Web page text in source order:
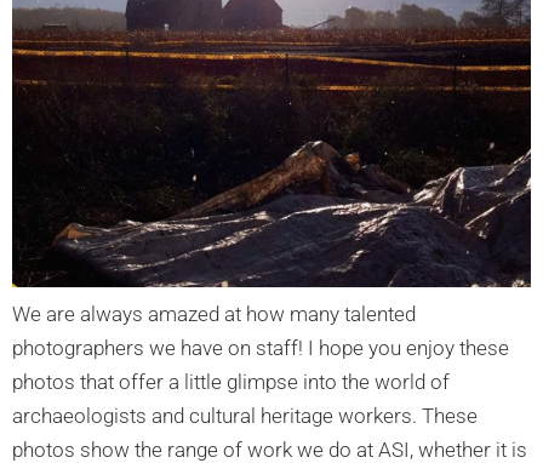
We are always amazed at how many talented
photographers we have on staff! I hope you enjoy these
photos that offer a little glimpse into the world of
archaeologists and cultural heritage workers. These
photos show the range of work we do at ASI, whether it is